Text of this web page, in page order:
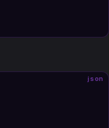
json